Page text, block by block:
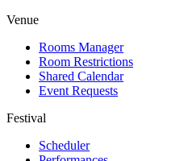
Venue
Rooms Manager
Room Restrictions
Shared Calendar
Event Requests
Festival
Scheduler